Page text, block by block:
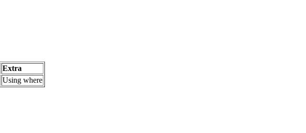
Extra
Using where